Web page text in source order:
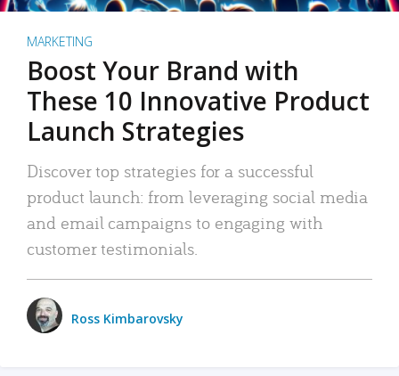
MARKETING
Boost Your Brand with
These 10 Innovative Product
Launch Strategies
Discover top strategies for a successful
product launch: from leveraging social media
and email campaigns to engaging with
customer testimonials.
Ross Kimbarovsky